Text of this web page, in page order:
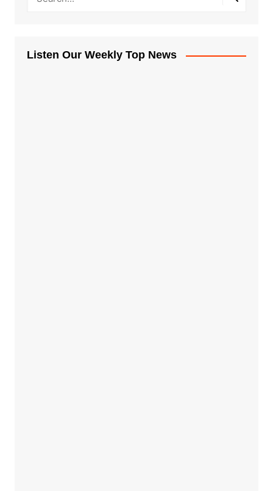
Listen Our Weekly Top News